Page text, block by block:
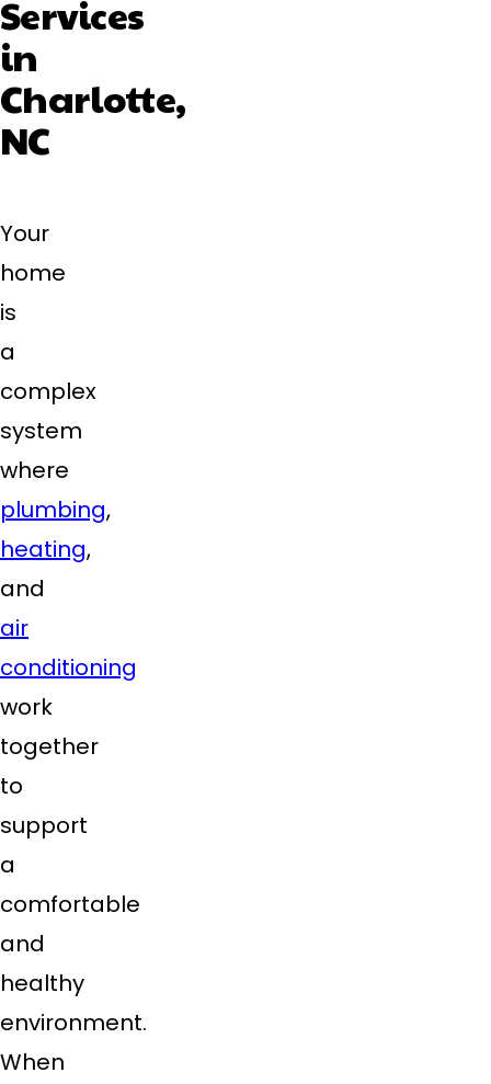
Services
in
Charlotte,
NC
Your
home
is
a
complex
system
where
plumbing,
heating,
and
air
conditioning
work
together
to
support
a
comfortable
and
healthy
environment.
When